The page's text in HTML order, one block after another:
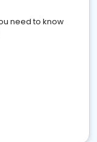
need to know